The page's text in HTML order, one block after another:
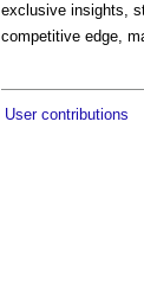
exclusive insights,
competitive edge,
User contributions